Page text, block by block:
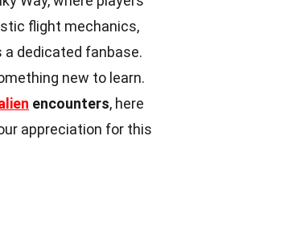
flight mechanics,
a dedicated fanbase.
new to learn.
encounters, here
appreciation for this